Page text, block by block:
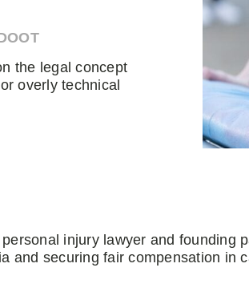
the legal concept
overly technical
injury lawyer and founding
and securing fair compensation